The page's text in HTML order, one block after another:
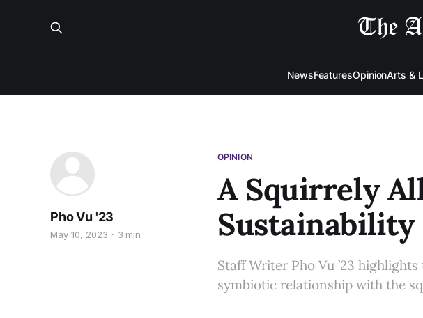
NewsFeaturesOpinionArts &
OPINION
A Squirrely
Sustainability
Pho Vu '23
May 10, 2023 3 min
Staff Writer Pho Vu ’23
symbiotic relationship with the